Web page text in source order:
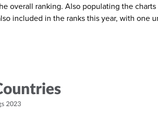
overall ranking. Also populating the
included in the ranks this year, with one